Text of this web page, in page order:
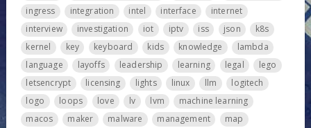
ingress
integration intel interface
internet
interview
investigation iot iptv iss json
k8s
kernel
key keyboard kids knowledge
lambda
language
layoffs leadership learning legal
lego
letsencrypt
licensing lights linux llm
logitech
logo
loops love lv lvm
machine learning
macos
maker malware management
map